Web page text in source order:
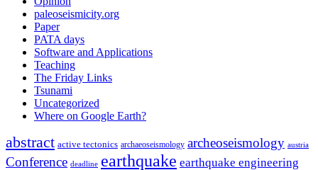
paleoseismicity.org
Paper
PATA days
Software and Applications
Teaching
The Friday Links
Tsunami
Uncategorized
Where on Google Earth?
abstract active tectonics archaeoseismology archeoseismology austria
Conference deadline earthquake earthquake engineering